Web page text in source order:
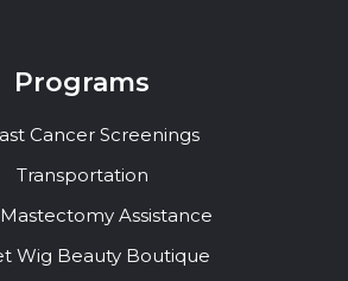
Programs
Cancer Screenings
Transportation
Assistance
Wig Beauty Boutique